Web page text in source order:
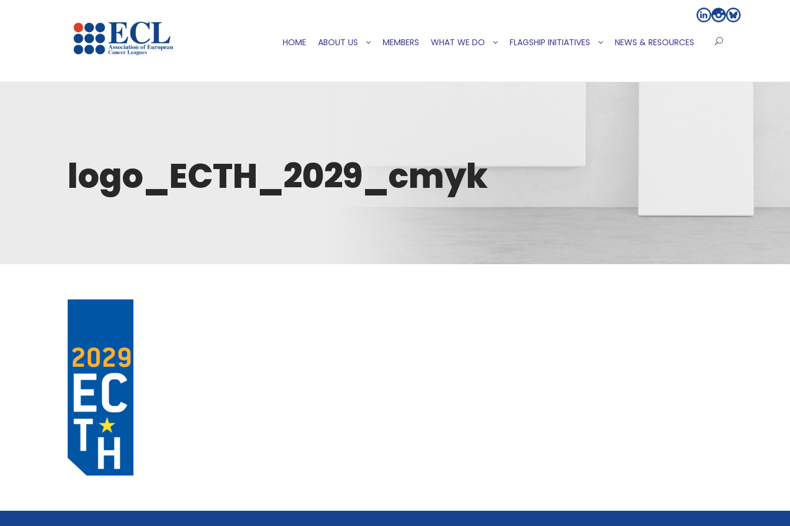
HOME ABOUT US MEMBERS WHAT WE DO FLAGSHIP INITIATIVES NEWS & RESOURCES
logo_ECTH_2029_cmyk